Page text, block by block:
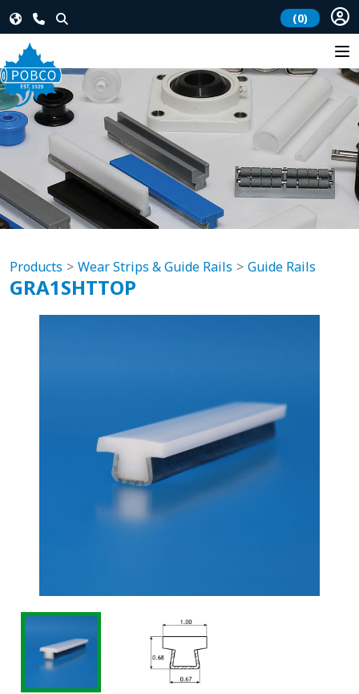
(0)
Products Wear Strips & Guide Rails Guide Rails
GRA1SHTTOP